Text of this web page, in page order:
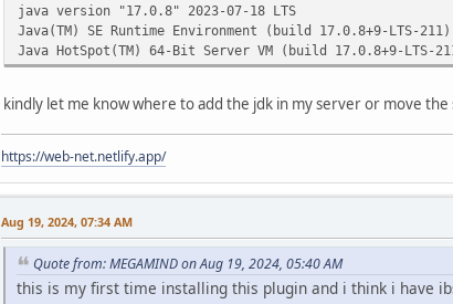
java version "17.0.8" 2023-07-18 LTS
Java(TM) SE Runtime Environment (build 17.0.8+9-LTS-211)
Java HotSpot(TM) 64-Bit Server VM (build 17.0.8+9-LTS-
kindly let me know where to add the jdk in my server or move
https://web-net.netlify.app/
Aug 19, 2024, 07:34 AM
Quote from: MEGAMIND on Aug 19, 2024, 05:40 AM
this is my first time installing this plugin and i think i have